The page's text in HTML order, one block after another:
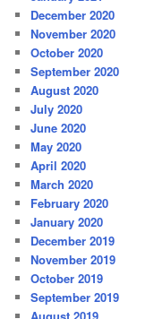
December 2020
November 2020
October 2020
September 2020
August 2020
July 2020
June 2020
May 2020
April 2020
March 2020
February 2020
January 2020
December 2019
November 2019
October 2019
September 2019